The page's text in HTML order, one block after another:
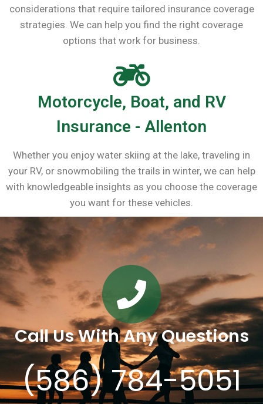
considerations that require tailored insurance coverage
strategies. We can help you find the right coverage
options that work for business.
Motorcycle, Boat, and RV
Insurance - Allenton
Whether you enjoy water skiing at the lake, traveling in
your RV, or snowmobiling the trails in winter, we can help
with knowledgeable insights as you choose the coverage
you want for these vehicles.
Call Us With Any Questions
(586) 784-5051